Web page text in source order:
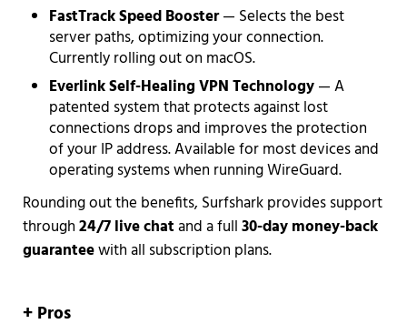
FastTrack Speed Booster— Selects the best
server paths, optimizing your connection.
Currently rolling out on macOS.
Everlink Self-Healing VPN Technology— A
patented system that protects against lost
connections drops and improves the protection
of your IP address. Available for most devices and
operating systems when running WireGuard.
Rounding out the benefits, Surfshark provides support
through24/7 live chatand a full30-day money-back
guaranteewith all subscription plans.
+ Pros